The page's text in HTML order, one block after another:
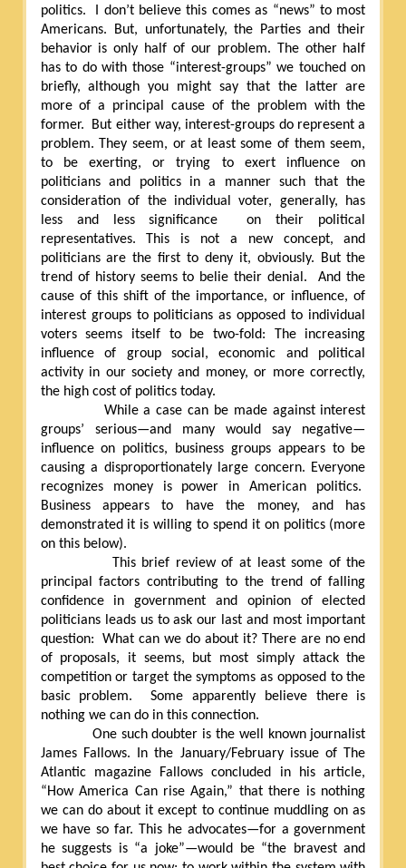
politics.
I don’t believe this comes as “news” to most
Americans. But, unfortunately, the Parties and their
behavior is only half of our problem. The other half
has to do with those “interest-groups” we touched on
briefly, although you might say that the latter are
more of a principal cause of the problem with the
former.
But either way, interest-groups do represent a
problem. They seem, or at least some of them seem,
to be exerting, or trying to exert influence on
politicians and politics in a manner such that the
consideration of the individual voter, generally, has
less and less significance
on their political
representatives. This is not a new concept, and
politicians are the first to deny it, obviously. But the
trend of history seems to belie their denial.
And the
cause of this shift of the importance, or influence, of
interest groups to politicians as opposed to individual
voters seems itself to be two-fold: The increasing
influence of group social, economic and political
activity in our society and money, or more correctly,
the high cost of politics today.
While a case can be made against interest
groups’ serious—and many would say negative—
influence on politics, business groups appears to be
causing a disproportionately large concern. Everyone
recognizes money is power in American politics.
Business appears to have the money, and has
demonstrated it is willing to spend it on politics (more
on this below).
This brief review of at least some of the
principal factors contributing to the trend of falling
confidence in government and opinion of elected
politicians leads us to ask our last and most important
question:
What can we do about it? There are no end
of proposals, it seems, but most simply attack the
competition or target the symptoms as opposed to the
basic problem.
Some apparently believe there is
nothing we can do in this connection.
One such doubter is the well known journalist
James Fallows. In the January/February issue of The
Atlantic magazine Fallows concluded in his article,
“How America Can rise Again,” that there is nothing
we can do about it except to continue muddling on as
we have so far. This he advocates—for a government
he suggests is “a joke”—would be “the bravest and